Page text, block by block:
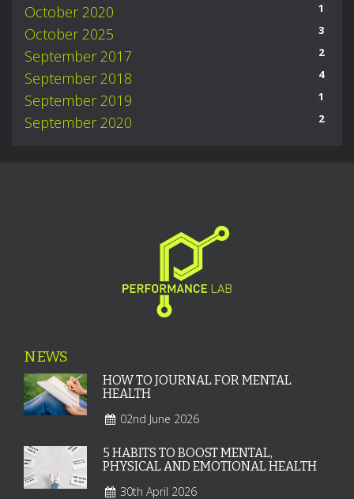
October 2020 1
October 2025 3
September 2017 2
September 2018 4
September 2019 1
September 2020 2
NEWS
HOW TO JOURNAL FOR MENTAL
HEALTH
02nd June 2026
5 HABITS TO BOOST MENTAL,
PHYSICAL AND EMOTIONAL HEALTH
30th April 2026